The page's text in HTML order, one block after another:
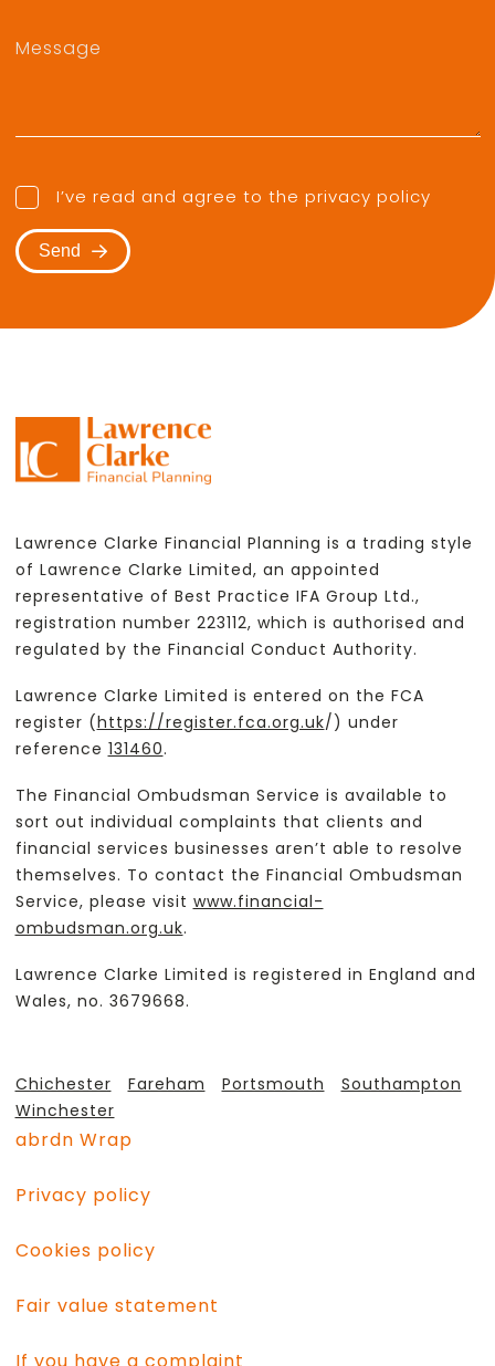
I’ve read and agree to the privacy policy
Send
Lawrence Clarke Financial Planning is a trading style
of Lawrence Clarke Limited, an appointed
representative of Best Practice IFA Group Ltd.,
registration number 223112, which is authorised and
regulated by the Financial Conduct Authority.
Lawrence Clarke Limited is entered on the FCA
register (https://register.fca.org.uk/) under
reference 131460.
The Financial Ombudsman Service is available to
sort out individual complaints that clients and
financial services businesses aren’t able to resolve
themselves. To contact the Financial Ombudsman
Service, please visit www.financial-
ombudsman.org.uk.
Lawrence Clarke Limited is registered in England and
Wales, no. 3679668.
Chichester Fareham Portsmouth
Southampton
Winchester
abrdn Wrap
Privacy policy
Cookies policy
Fair value statement